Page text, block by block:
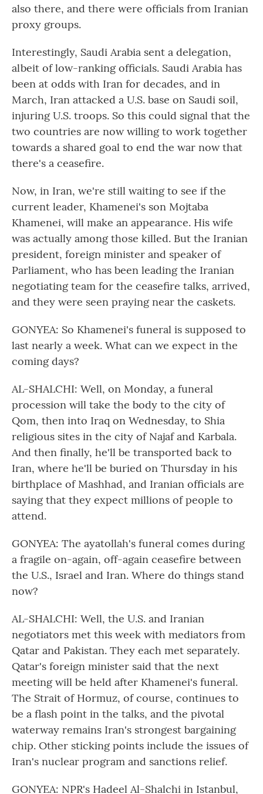
also there, and there were officials from Iranian
proxy groups.
Interestingly, Saudi Arabia sent a delegation,
albeit of low-ranking officials. Saudi Arabia has
been at odds with Iran for decades, and in
March, Iran attacked a U.S. base on Saudi soil,
injuring U.S. troops. So this could signal that the
two countries are now willing to work together
towards a shared goal to end the war now that
there's a ceasefire.
Now, in Iran, we're still waiting to see if the
current leader, Khamenei's son Mojtaba
Khamenei, will make an appearance. His wife
was actually among those killed. But the Iranian
president, foreign minister and speaker of
Parliament, who has been leading the Iranian
negotiating team for the ceasefire talks, arrived,
and they were seen praying near the caskets.
GONYEA: So Khamenei's funeral is supposed to
last nearly a week. What can we expect in the
coming days?
AL-SHALCHI: Well, on Monday, a funeral
procession will take the body to the city of
Qom, then into Iraq on Wednesday, to Shia
religious sites in the city of Najaf and Karbala.
And then finally, he'll be transported back to
Iran, where he'll be buried on Thursday in his
birthplace of Mashhad, and Iranian officials are
saying that they expect millions of people to
attend.
GONYEA: The ayatollah's funeral comes during
a fragile on-again, off-again ceasefire between
the U.S., Israel and Iran. Where do things stand
now?
AL-SHALCHI: Well, the U.S. and Iranian
negotiators met this week with mediators from
Qatar and Pakistan. They each met separately.
Qatar's foreign minister said that the next
meeting will be held after Khamenei's funeral.
The Strait of Hormuz, of course, continues to
be a flash point in the talks, and the pivotal
waterway remains Iran's strongest bargaining
chip. Other sticking points include the issues of
Iran's nuclear program and sanctions relief.
GONYEA: NPR's Hadeel Al-Shalchi in Istanbul,